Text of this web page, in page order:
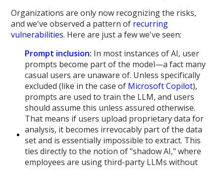
Organizations are only now recognizing the risks,
and we've observed a pattern of recurring
vulnerabilities. Here are just a few we've seen:
Prompt inclusion: In most instances of AI, user
prompts become part of the model—a fact many
casual users are unaware of. Unless specifically
excluded (like in the case of Microsoft Copilot),
prompts are used to train the LLM, and users
should assume this unless assured otherwise.
That means if users upload proprietary data for
analysis, it becomes irrevocably part of the data
set and is essentially impossible to extract. This
ties directly to the notion of "shadow AI," where
employees are using third-party LLMs without